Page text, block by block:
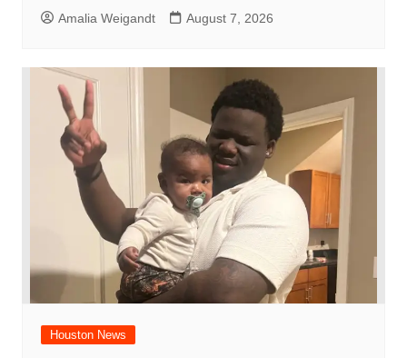
Amalia Weigandt August 7, 2026
Houston News